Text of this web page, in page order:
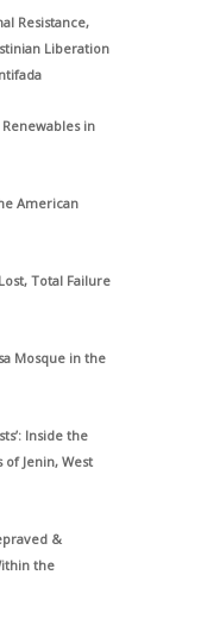
Resistance,
Liberation
in
American
Total Failure
Mosque in the
Inside the
of Jenin, West
&
the